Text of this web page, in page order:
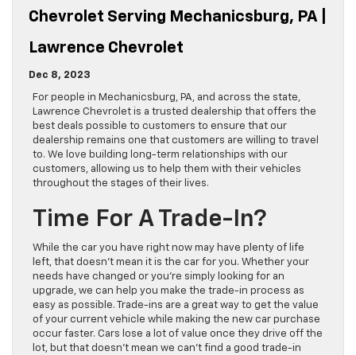
Chevrolet Serving Mechanicsburg, PA |
Lawrence Chevrolet
Dec 8, 2023
For people in Mechanicsburg, PA, and across the state,
Lawrence Chevrolet is a trusted dealership that offers the
best deals possible to customers to ensure that our
dealership remains one that customers are willing to travel
to. We love building long-term relationships with our
customers, allowing us to help them with their vehicles
throughout the stages of their lives.
Time For A Trade-In?
While the car you have right now may have plenty of life
left, that doesn’t mean it is the car for you. Whether your
needs have changed or you’re simply looking for an
upgrade, we can help you make the trade-in process as
easy as possible. Trade-ins are a great way to get the value
of your current vehicle while making the new car purchase
occur faster. Cars lose a lot of value once they drive off the
lot, but that doesn’t mean we can’t find a good trade-in